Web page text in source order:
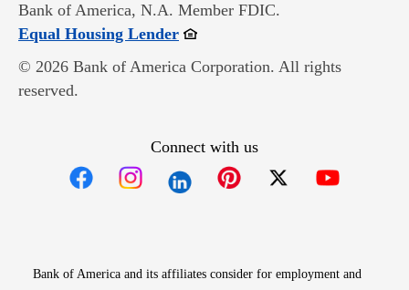
Bank of America, N.A. Member FDIC.
Equal Housing LenderOpens in new window
© 2026 Bank of America Corporation. All rights
reserved.
Connect with us
Bank of America and its affiliates consider for employment and